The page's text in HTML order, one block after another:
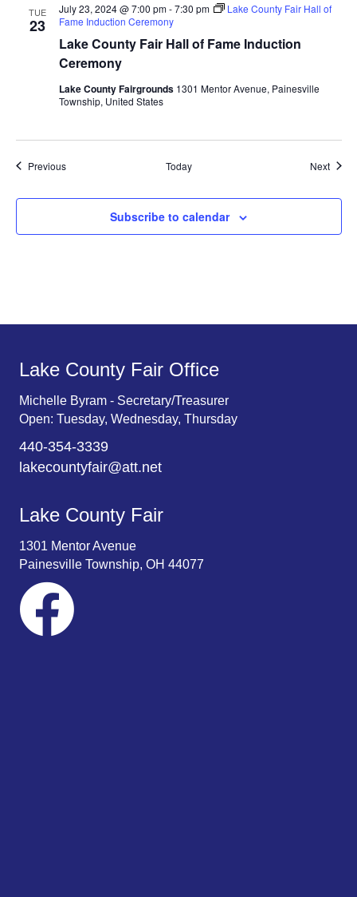
TUE
23
Lake County Fair Hall of Fame Induction
Ceremony
July 23, 2024 @ 7:00 pm-7:30 pm
Lake County Fair Hall of
Fame Induction Ceremony
Lake County Fairgrounds 1301 Mentor Avenue, Painesville
Township, United States
PreviousEvents Today Next
Subscribe to calendar
Lake County Fair Office
Michelle Byram - Secretary/Treasurer
Open: Tuesday, Wednesday, Thursday
440-354-3339
lakecountyfair@att.net
Lake County Fair
1301 Mentor Avenue
Painesville Township, OH 44077